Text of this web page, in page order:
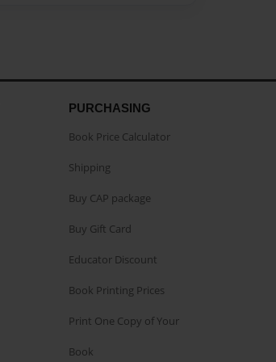
PURCHASING
Book Price Calculator
Shipping
Buy CAP package
Buy Gift Card
Educator Discount
Book Printing Prices
Print One Copy of Your
Book